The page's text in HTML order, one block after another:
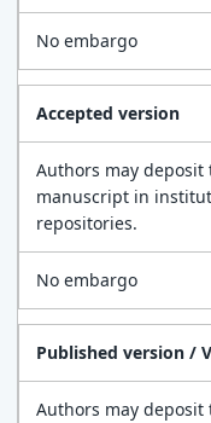
No embargo
Accepted version
Authors may
manuscript in
repositories.
No embargo
Published version /
Authors may